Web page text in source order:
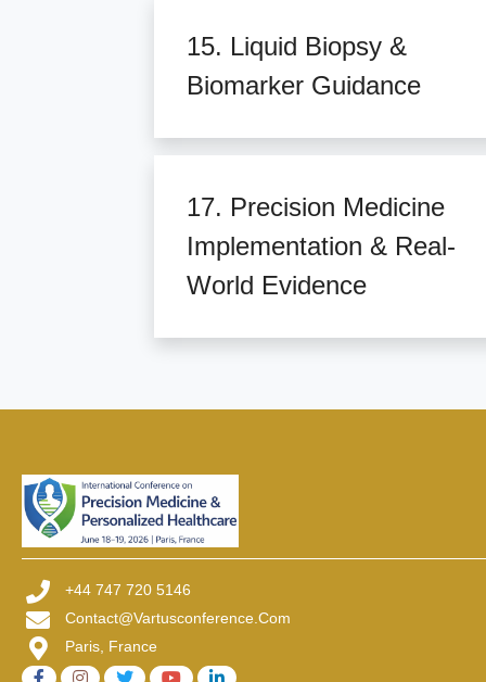
15. Liquid Biopsy &
Biomarker Guidance
17. Precision Medicine
Implementation & Real-
World Evidence
+44 747 720 5146
Contact@vartusconference.com
Paris, France